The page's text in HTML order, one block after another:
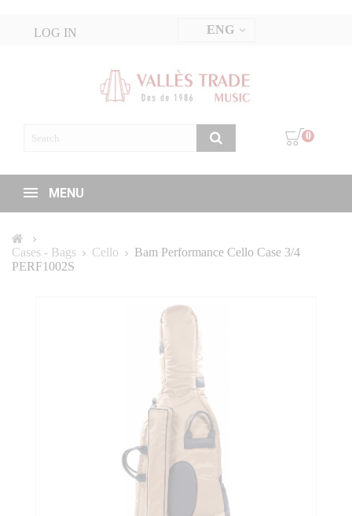
LOG IN ENG
0
MENU
Cases - Bags Cello
Bam Performance Cello Case 3/4
PERF1002S